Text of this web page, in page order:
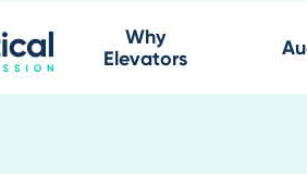
Why
Elevators